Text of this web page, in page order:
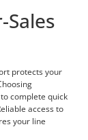
protects your
complete quick
access to
your line